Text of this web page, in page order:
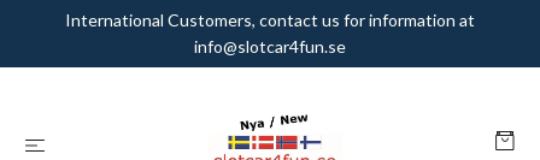
International Customers, contact us for information at
info@slotcar4fun.se